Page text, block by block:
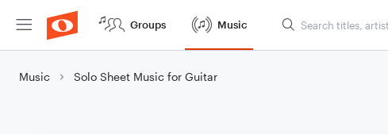
Groups Music
Music Solo Sheet Music for Guitar